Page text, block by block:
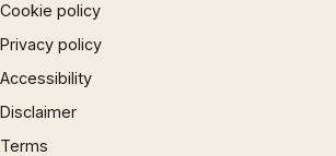
Cookie policy
Privacy policy
Accessibility
Disclaimer
Terms